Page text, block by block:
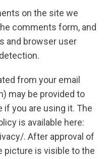
on the site we
comments form, and
and browser user
from your email
may be provided to
if you are using it. The
is available here:
. After approval of
picture is visible to the